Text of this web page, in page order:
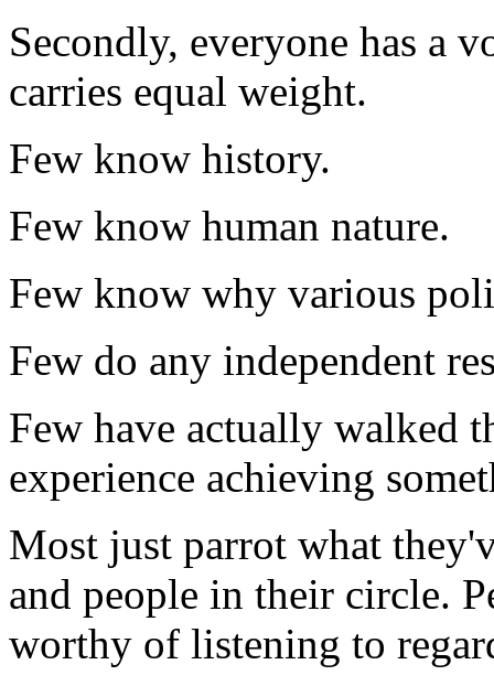
Secondly, everyone has a
carries equal weight.
Few know history.
Few know human nature.
Few know why various
Few do any independent
Few have actually walked
experience achieving
Most just parrot what
and people in their circle.
worthy of listening to